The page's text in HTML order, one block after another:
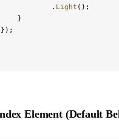
.
Light ();
}
Element (Default